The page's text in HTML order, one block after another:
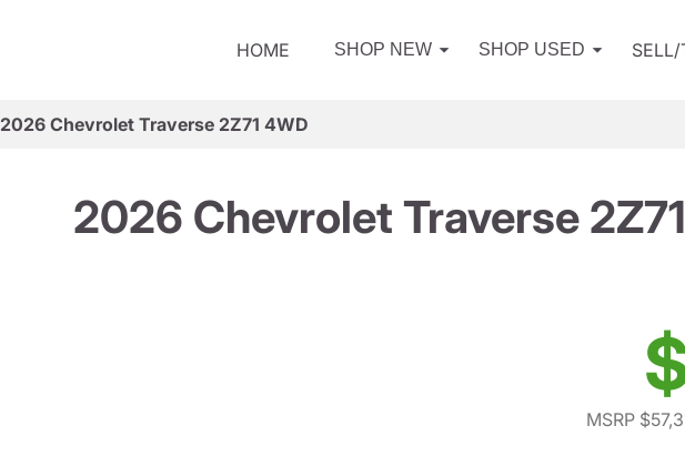
HOME SHOP NEW SHOP USED SELL/
2026 Chevrolet Traverse 2Z71 4WD
2026 Chevrolet Traverse
MSRP